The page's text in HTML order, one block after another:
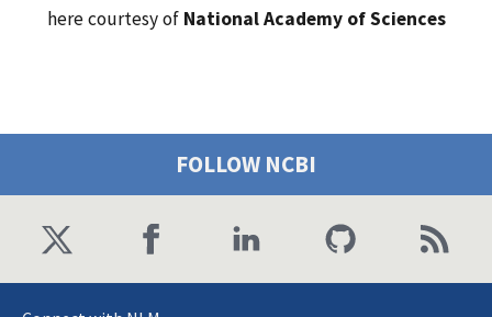
here courtesy of National Academy of Sciences
FOLLOW NCBI